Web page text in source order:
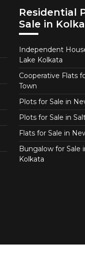
Residential
Sale in
Independent
Lake Kolkata
Cooperative Flats
Town
Plots for Sale in
Plots for Sale in
Flats for Sale in
Bungalow for Sale
Kolkata